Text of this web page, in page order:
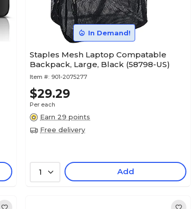
In Demand!
Staples Mesh Laptop Compatable
Backpack, Large, Black (58798-US)
Item #: 901-2075277
$29.29
Per each
Earn 29 points
Free delivery
1 Add